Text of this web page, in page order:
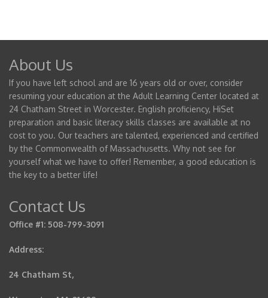
About Us
If you have left school and are 16 years old or over, consider
resuming your education at the Adult Learning Center located at
24 Chatham Street in Worcester. English proficiency, HiSet
preparation and basic literacy skills classes are available at no
cost to you. Our teachers are talented, experienced and certified
by the Commonwealth of Massachusetts. Why not see for
yourself what we have to offer! Remember, a good education is
the key to a better life!
Contact Us
Office #1: 508-799-3091
Address:
24 Chatham St,